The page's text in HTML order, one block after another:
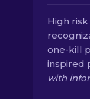
High
one-kill
inspired
with